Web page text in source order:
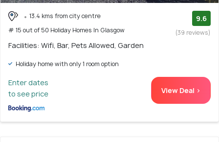
13.4 kms from city centre
# 15 out of 50 Holiday Homes In Glasgow
9.6
(39 reviews)
Facilities: Wifi, Bar, Pets Allowed, Garden
Holiday home with only 1 room option
Enter dates
to see price
View Deal >